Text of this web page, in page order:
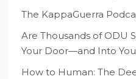
The KappaGuerra
Are Thousands of ODU
Your Door—and Into
How to Human: The